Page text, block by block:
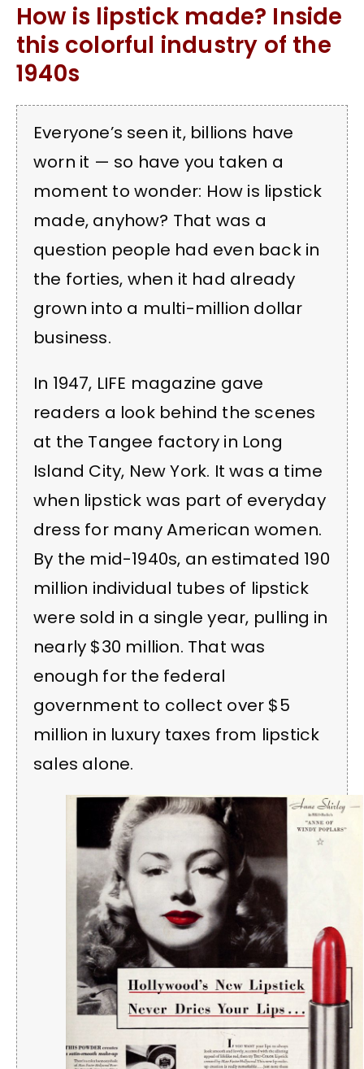
How is lipstick made? Inside
this colorful industry of the
1940s
Everyone’s seen it, billions have
worn it — so have you taken a
moment to wonder: How is lipstick
made, anyhow? That was a
question people had even back in
the forties, when it had already
grown into a multi-million dollar
business.
In 1947, LIFE magazine gave
readers a look behind the scenes
at the Tangee factory in Long
Island City, New York. It was a time
when lipstick was part of everyday
dress for many American women.
By the mid-1940s, an estimated 190
million individual tubes of lipstick
were sold in a single year, pulling in
nearly $30 million. That was
enough for the federal
government to collect over $5
million in luxury taxes from lipstick
sales alone.